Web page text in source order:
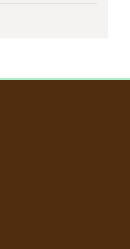
us on Linkedin